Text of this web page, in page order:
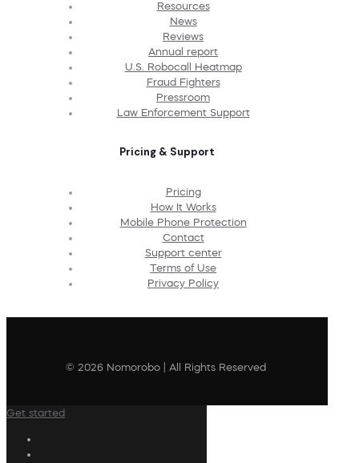
Resources
News
Reviews
Annual report
U.S. Robocall Heatmap
Fraud Fighters
Pressroom
Law Enforcement Support
Pricing & Support
Pricing
How It Works
Mobile Phone Protection
Contact
Support center
Terms of Use
Privacy Policy
© 2026 Nomorobo | All Rights Reserved
Get started